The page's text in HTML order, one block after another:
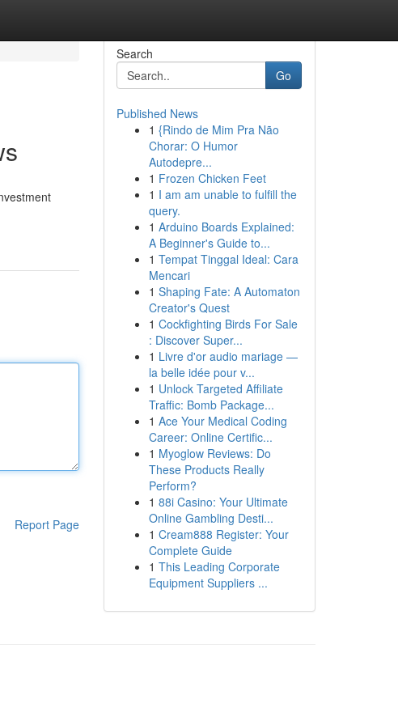
Report Page
Search
Go
Published News
1 {Rindo de Mim Pra Não
Chorar: O Humor
Autodepre...
1 Frozen Chicken Feet
1 I am am unable to fulfill the
query.
1 Arduino Boards Explained:
A Beginner's Guide to...
1 Tempat Tinggal Ideal: Cara
Mencari
1 Shaping Fate: A Automaton
Creator's Quest
1 Cockfighting Birds For Sale
: Discover Super...
1 Livre d'or audio mariage —
la belle idée pour v...
1 Unlock Targeted Affiliate
Traffic: Bomb Package...
1 Ace Your Medical Coding
Career: Online Certific...
1 Myoglow Reviews: Do
These Products Really
Perform?
1 88i Casino: Your Ultimate
Online Gambling Desti...
1 Cream888 Register: Your
Complete Guide
1 This Leading Corporate
Equipment Suppliers ...